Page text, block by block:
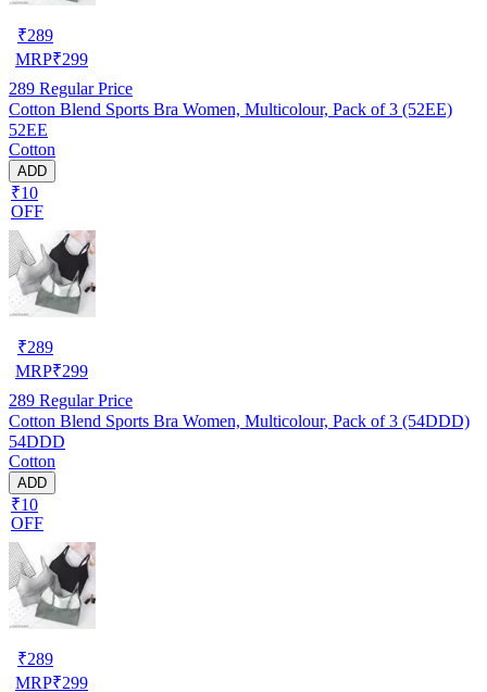
₹289
MRP₹299
289 Regular Price
Cotton Blend Sports Bra Women, Multicolour, Pack of 3 (52EE)
52EE
Cotton
ADD
₹10
OFF
₹289
MRP₹299
289 Regular Price
Cotton Blend Sports Bra Women, Multicolour, Pack of 3 (54DDD)
54DDD
Cotton
ADD
₹10
OFF
₹289
MRP₹299